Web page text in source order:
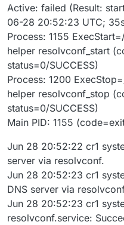
Active: failed (Result:
06-28 20:52:23 UTC;
Process: 1155
helper resolvconf_start
status=0/SUCCESS)
Process: 1200
helper resolvconf_stop
status=0/SUCCESS)
Main PID: 1155
Jun 28 20:52:22 cr1
server via resolvconf.
Jun 28 20:52:23 cr1
DNS server via
Jun 28 20:52:23 cr1
resolvconf.service: